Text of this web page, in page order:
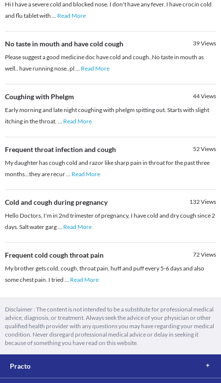
Hi I have a severe cold and blocked nose. I don't have any fever. I have crocin cold
and flu tablet with ... Read More
No taste in mouth and have cold cough 39Views
Please suggest a good medicine doc have cold and cough..No taste in mouth as
well.. have running nose..pl ... Read More
Coughing with Phelgm 44Views
Early morning and late night coughing with phelgm spitting out. Starts with slight
itching in the throat. ... Read More
Frequent throat infection and cough 52Views
My daughter has cough cold and razor like sharp pain in throat for the past three
months...they are recur... Read More
Cold and cough during pregnancy 132Views
Hello Doctors, I'm in 2nd trimester of pregnancy, I have cold and dry cough since 2
days. Salt water garg... Read More
Frequent cold cough throat pain 72Views
My brother gets cold, cough, throat pain, huff and puff every 5-6 days and also
some chest pain. I tried ... Read More
Disclaimer : The content is not intended to be a substitute for professional medical
advice, diagnosis, or treatment. Always seek the advice of your physician or other
qualified health provider with any questions you may have regarding your medical
condition. Never disregard professional medical advice or delay in seeking it
because of something you have read on this website.
Practo